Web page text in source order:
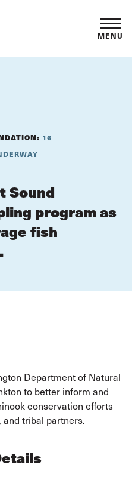
MENU
16
Sound
program as
fish
Department of Natural
to better inform and
conservation efforts
tribal partners.